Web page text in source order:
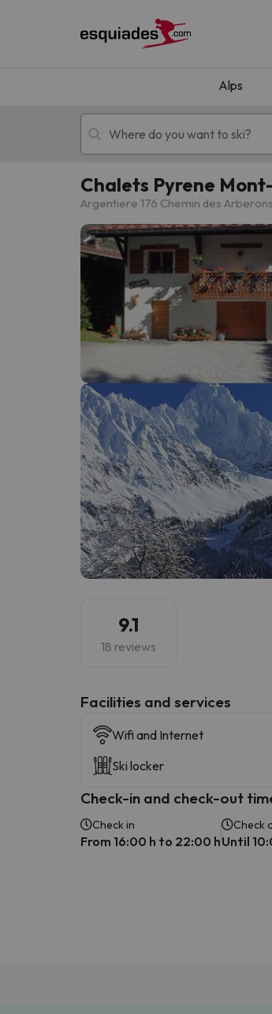
Alps
Ski holidays
Oops, we didn't find any
Well, it seems that our
Chalets Pyrene
Argentiere 176 Chemin des
9.1
18 reviews
​Facilities and services
Wifi and Internet
Ski locker
Check-in and check-out
Check in
From 16:00 h to 22:00 h
Check
Until